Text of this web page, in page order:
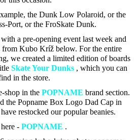
the Dunk Low Polaroid, or the
Port, or the FroSkate Dunk.
a pre-opening event last week and
from Kubo Kríž below. For the entire
we created a limited edition of boards
Skate Your Dunks , which you can
in the store.
shop in the POPNAME brand section.
the Popname Box Logo Dad Cap in
restocked our popular beanies.
- POPNAME .